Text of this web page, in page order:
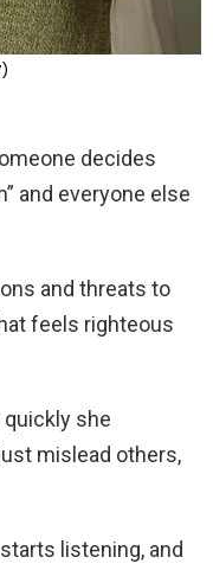
decides
and everyone else
and threats to
feels righteous
she
mislead others,
listening, and